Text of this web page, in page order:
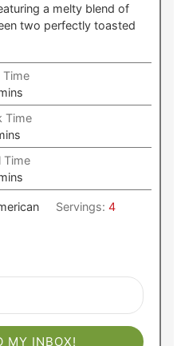
a melty blend of
two perfectly toasted
Time
Time
Time
Servings:4
MY INBOX!